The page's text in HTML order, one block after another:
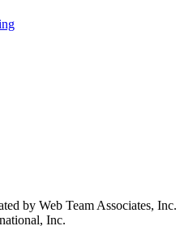
by Web Team Associates, Inc.
Inc.